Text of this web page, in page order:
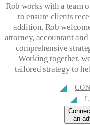
Rob works with a team
to ensure clients
addition, Rob
attorney, accountant
comprehensive
Working together,
tailored strategy to
an